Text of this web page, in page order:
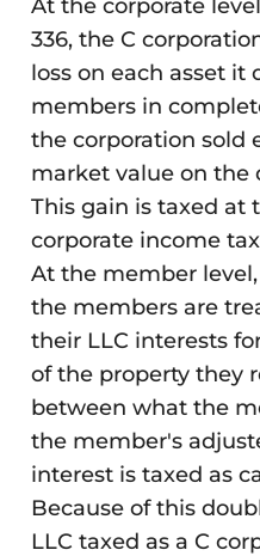
At the corporate
336, the C
loss on each asset it
members in
the corporation sold
market value on the
This gain is taxed at
corporate income
At the member level,
the members are
their LLC interests
of the property they
between what the
the member's
interest is taxed as
Because of this
LLC taxed as a C